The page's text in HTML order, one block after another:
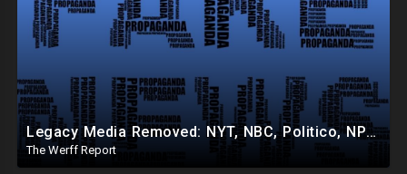
Legacy Media Removed: NYT, NBC, Politico, NPR Privileged Space At Pentagon Replaced By OANN, Others
The Werff Report